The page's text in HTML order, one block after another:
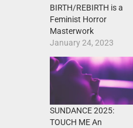
BIRTH/REBIRTH is a
Feminist Horror
Masterwork
January 24, 2023
SUNDANCE 2025:
TOUCH ME An